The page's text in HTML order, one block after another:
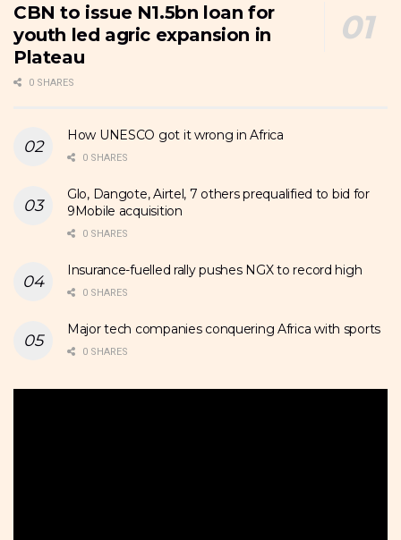
CBN to issue N1.5bn loan for
youth led agric expansion in
Plateau
0 SHARES
How UNESCO got it wrong in Africa
0 SHARES
Glo, Dangote, Airtel, 7 others prequalified to bid for
9Mobile acquisition
0 SHARES
Insurance-fuelled rally pushes NGX to record high
0 SHARES
Major tech companies conquering Africa with sports
0 SHARES